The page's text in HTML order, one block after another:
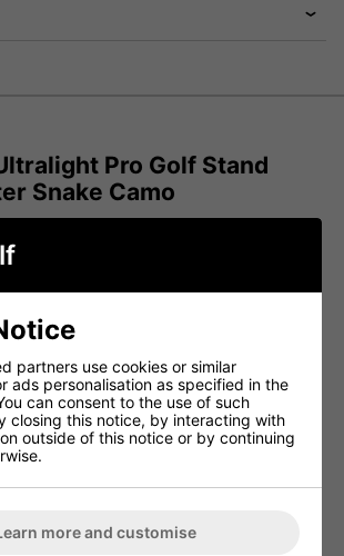
Pro Golf Stand
Snake Camo
a lightweight, comfortable, and versatile
Featuring a spacious cooler pocket
nine or eighteen holes.
–Designed to enhance comfort
for a cooler, more breathable experience
Rain Hood –Provides reliable
the elements
–Extra cushioning for improved
Construction –At just 2.24 kg (4.93
partners use cookies or similar
ads personalisation as specified in the
can consent to the use of such
closing this notice, by interacting with
outside of this notice or by continuing
more and customise